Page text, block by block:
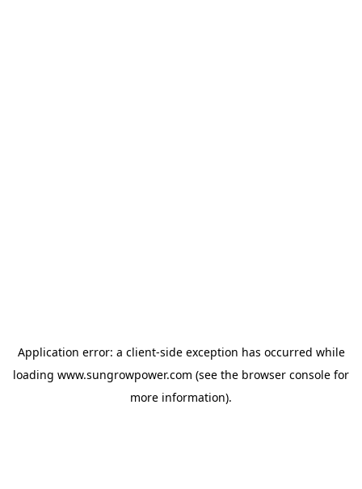
Application error: a client-side exception has occurred while
loading www.sungrowpower.com (see the browser console for
more information).